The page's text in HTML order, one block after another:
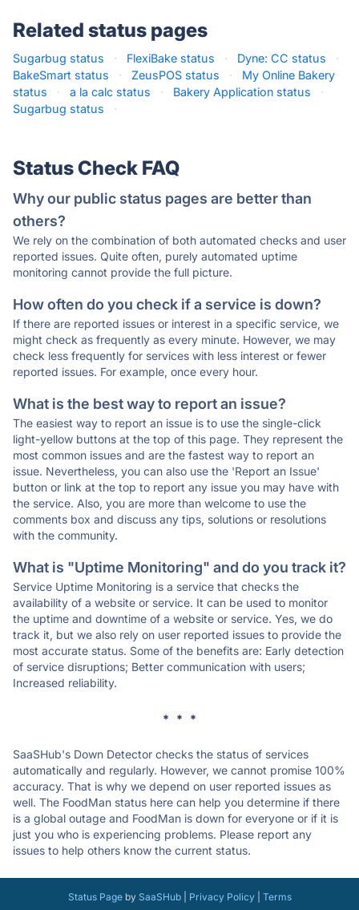
Related status pages
Sugarbug status · FlexiBake status · Dyne: CC status
·
BakeSmart status
· ZeusPOS status ·
My Online Bakery
status
· a la calc status · Bakery Application status
·
Sugarbug status
·
Status Check FAQ
Why our public status pages are better than
others?
We rely on the combination of both automated checks and user
reported issues. Quite often, purely automated uptime
monitoring cannot provide the full picture.
How often do you check if a service is down?
If there are reported issues or interest in a specific service, we
might check as frequently as every minute. However, we may
check less frequently for services with less interest or fewer
reported issues. For example, once every hour.
What is the best way to report an issue?
The easiest way to report an issue is to use the single-click
light-yellow buttons at the top of this page. They represent the
most common issues and are the fastest way to report an
issue. Nevertheless, you can also use the 'Report an Issue'
button or link at the top to report any issue you may have with
the service. Also, you are more than welcome to use the
comments box and discuss any tips, solutions or resolutions
with the community.
What is "Uptime Monitoring" and do you track it?
Service Uptime Monitoring is a service that checks the
availability of a website or service. It can be used to monitor
the uptime and downtime of a website or service. Yes, we do
track it, but we also rely on user reported issues to provide the
most accurate status. Some of the benefits are: Early detection
of service disruptions; Better communication with users;
Increased reliability.
* * *
SaaSHub's Down Detector checks the status of services
automatically and regularly. However, we cannot promise 100%
accuracy. That is why we depend on user reported issues as
well. The FoodMan status here can help you determine if there
is a global outage and FoodMan is down for everyone or if it is
just you who is experiencing problems. Please report any
issues to help others know the current status.
Status Pageby SaaSHub| Privacy Policy| Terms